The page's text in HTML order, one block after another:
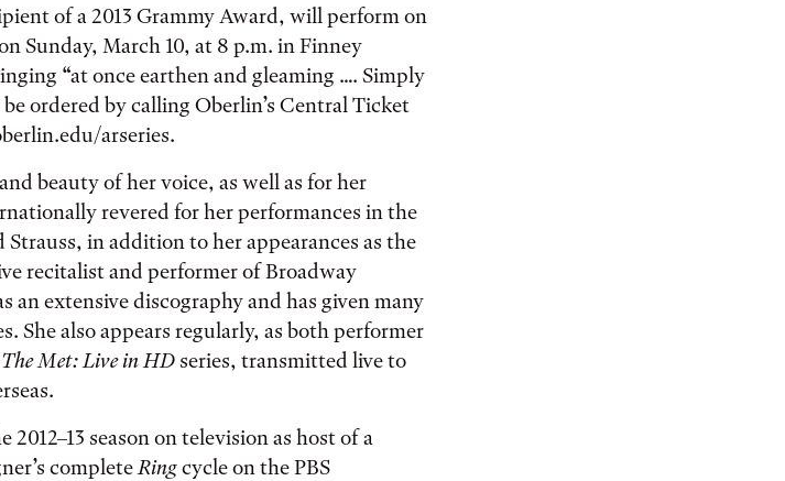
of a 2013 Grammy Award, will perform on
Sunday, March 10, at 8 p.m. in Finney
“at once earthen and gleaming …. Simply
ordered by calling Oberlin’s Central Ticket
arseries.
beauty of her voice, as well as for her
revered for her performances in the
in addition to her appearances as the
recitalist and performer of Broadway
an extensive discography and has given many
She also appears regularly, as both performer
The Met: Live in HD series, transmitted live to
season on television as host of a
completeRingcycle on the PBS